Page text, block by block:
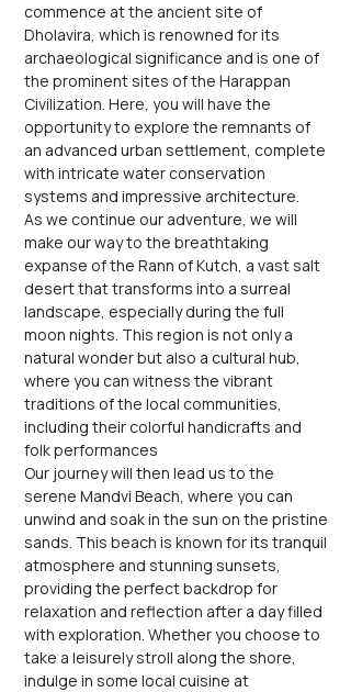
commence at the ancient site of
Dholavira, which is renowned for its
archaeological significance and is one of
the prominent sites of the Harappan
Civilization. Here, you will have the
opportunity to explore the remnants of
an advanced urban settlement, complete
with intricate water conservation
systems and impressive architecture.
As we continue our adventure, we will
make our way to the breathtaking
expanse of the Rann of Kutch, a vast salt
desert that transforms into a surreal
landscape, especially during the full
moon nights. This region is not only a
natural wonder but also a cultural hub,
where you can witness the vibrant
traditions of the local communities,
including their colorful handicrafts and
folk performances
Our journey will then lead us to the
serene Mandvi Beach, where you can
unwind and soak in the sun on the pristine
sands. This beach is known for its tranquil
atmosphere and stunning sunsets,
providing the perfect backdrop for
relaxation and reflection after a day filled
with exploration. Whether you choose to
take a leisurely stroll along the shore,
indulge in some local cuisine at